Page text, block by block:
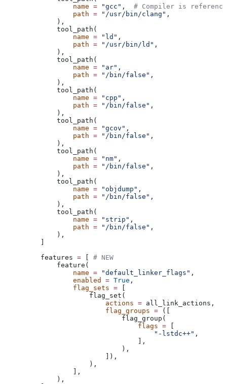
            name
= "gcc" , # Compiler is
            path
= "/usr/bin/clang" ,
        ),
        tool_path(
            name
= "ld" ,
            path
= "/usr/bin/ld" ,
        ),
        tool_path(
            name
= "ar" ,
            path
= "/bin/false" ,
        ),
        tool_path(
            name
= "cpp" ,
            path
= "/bin/false" ,
        ),
        tool_path(
            name
= "gcov" ,
            path
= "/bin/false" ,
        ),
        tool_path(
            name
= "nm" ,
            path
= "/bin/false" ,
        ),
        tool_path(
            name
= "objdump" ,
            path
= "/bin/false" ,
        ),
        tool_path(
            name
= "strip" ,
            path
= "/bin/false" ,
        ),
    features
=
# NEW
        feature(
            name
= "default_linker_flags" ,
            enabled
= True ,
            flag_sets
=
                flag_set(
                    actions
= all_link_actions,
                    flag_groups
= ([
                        flag_group(
                            flags
=
                                "-lstdc++"
,
                            ],
                        ),
                    ]),
                ),
            ],
        ),